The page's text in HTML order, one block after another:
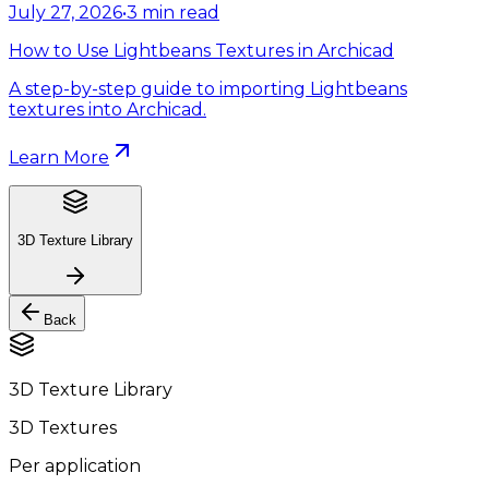
July 27, 2026•3 min read
How to Use Lightbeans Textures in Archicad
A step-by-step guide to importing Lightbeans
textures into Archicad.
Learn More
3D Texture Library
Back
3D Texture Library
3D Textures
Per application